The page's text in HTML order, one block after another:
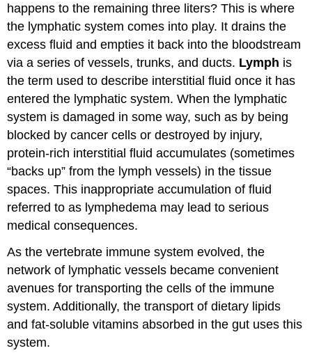
happens to the remaining three liters? This is where
the lymphatic system comes into play. It drains the
excess fluid and empties it back into the bloodstream
via a series of vessels, trunks, and ducts. Lymph is
the term used to describe interstitial fluid once it has
entered the lymphatic system. When the lymphatic
system is damaged in some way, such as by being
blocked by cancer cells or destroyed by injury,
protein-rich interstitial fluid accumulates (sometimes
“backs up” from the lymph vessels) in the tissue
spaces. This inappropriate accumulation of fluid
referred to as lymphedema may lead to serious
medical consequences.
As the vertebrate immune system evolved, the
network of lymphatic vessels became convenient
avenues for transporting the cells of the immune
system. Additionally, the transport of dietary lipids
and fat-soluble vitamins absorbed in the gut uses this
system.